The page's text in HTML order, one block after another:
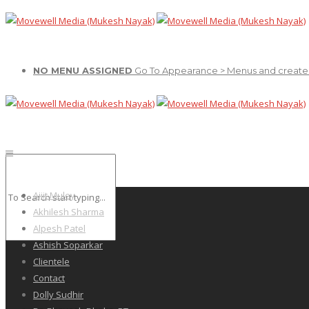
NO MENU ASSIGNED Go To Appearance > Menus and
Ajiit Muley
Akhilesh Sharma
Alpesh Patel
Ashish Soparkar
Clientele
Contact
Dolly Sudhir